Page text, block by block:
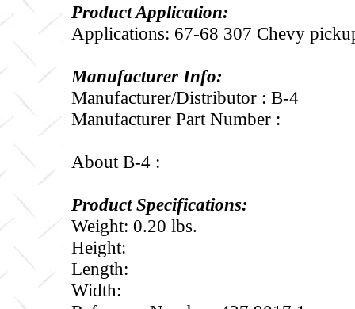
Product Application:
Applications: 67-68 307 Chevy
Manufacturer Info:
Manufacturer/Distributor : B-4
Manufacturer Part Number :
About B-4 :
Product Specifications:
Weight: 0.20 lbs.
Height:
Length:
Width: